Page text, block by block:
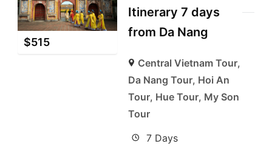
$515
Itinerary 7 days
from Da Nang
Central Vietnam Tour,
Da Nang Tour, Hoi An
Tour, Hue Tour, My Son
Tour
7 Days